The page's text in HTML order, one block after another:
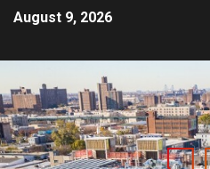
August 9, 2026